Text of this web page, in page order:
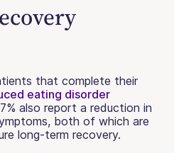
that complete their
eating disorder
also report a reduction in
both of which are
long-term recovery.